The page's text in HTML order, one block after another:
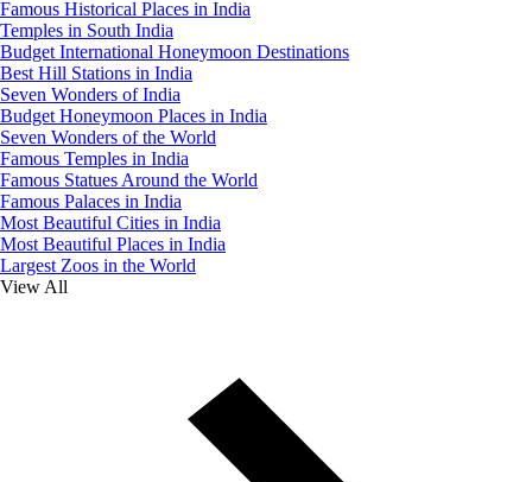
Famous Historical Places in India
Temples in South India
Budget International Honeymoon Destinations
Best Hill Stations in India
Seven Wonders of India
Budget Honeymoon Places in India
Seven Wonders of the World
Famous Temples in India
Famous Statues Around the World
Famous Palaces in India
Most Beautiful Cities in India
Most Beautiful Places in India
Largest Zoos in the World
View All